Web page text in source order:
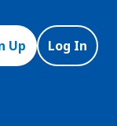
Up Log In